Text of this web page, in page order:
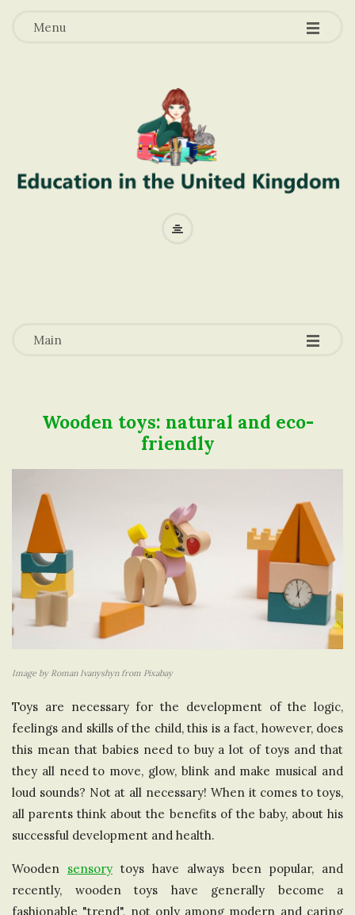
Menu -
-
-
E
t
i
o
n
i
n
h
e
U
n
i
t
Main -
-
-
Wooden toys: natural and eco-
friendly
Image by Roman Ivanyshyn from Pixabay
Toys are necessary for the development of the logic,
feelings and skills of the child, this is a fact, however, does
this mean that babies need to buy a lot of toys and that
they all need to move, glow, blink and make musical and
loud sounds? Not at all necessary! When it comes to toys,
all parents think about the benefits of the baby, about his
successful development and health.
Wooden sensory toys have always been popular, and
recently, wooden toys have generally become a
fashionable "trend", not only among modern and caring